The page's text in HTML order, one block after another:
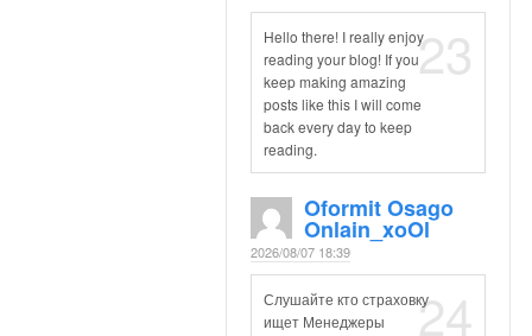
23
Hello there! I really enjoy
reading your blog! If you
keep making amazing
posts like this I will come
back every day to keep
reading.
Oformit Osago
Onlain_xoOl
2026/08/07 18:39
24
Слушайте кто страховку
ищет Менеджеры